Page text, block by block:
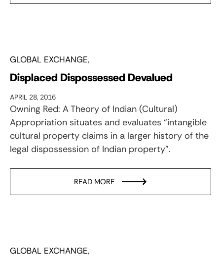
GLOBAL EXCHANGE
Displaced Dispossessed Devalued
APRIL 28, 2016
Owning Red: A Theory of Indian (Cultural)
Appropriation situates and evaluates “intangible
cultural property claims in a larger history of the
legal dispossession of Indian property”.
READ MORE
GLOBAL EXCHANGE